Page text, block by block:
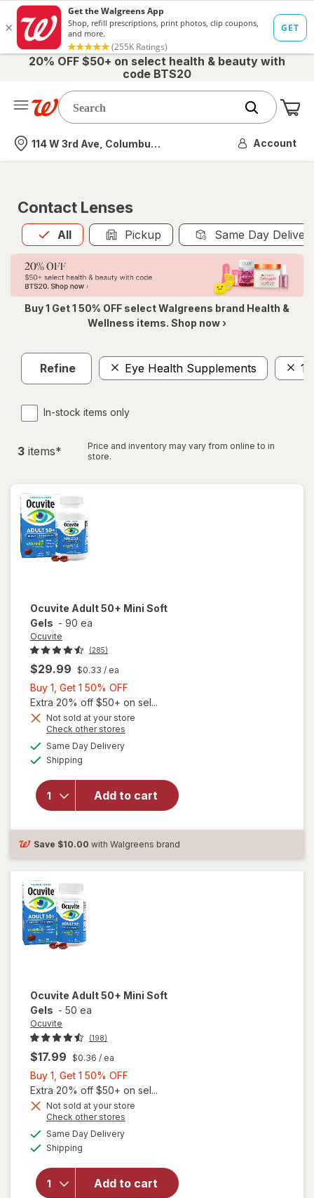
20% OFF $50+ on select health & beauty with
code BTS20
Nearest store
114 W 3rd Ave, Columbus, OH Account
Contact Lenses
All
Allis selected Pickup Same Day
Buy 1 Get 1 50% OFF select Walgreens brand Health &
Wellness items. Shop now ›
Refine Eye Health Supplements 1-
In-stock items only
3 items*
Price and inventory may vary from online to in
store.
Ocuvite Adult 50+ Mini Soft
Gels - 90 ea
Ocuvite
(285)
$29.99 $0.33 / ea
Buy 1, Get 1 50% OFF
1,
Get
Extra 20% off $50+ on sel...
Not sold at your store
Check other stores
Same Day Deliveryavailable
Shipping
Add to cart
will
open
Ocuvite
Adult
Mini
Soft
Gels
Save $10.00 with Walgreens brand
Ocuvite Adult 50+ Mini Soft
Gels - 50 ea
Ocuvite
(198)
$17.99 $0.36 / ea
Buy 1, Get 1 50% OFF
1,
Get
Extra 20% off $50+ on sel...
Not sold at your store
Check other stores
Same Day Deliveryavailable
Shipping
Add to cart
will
open
Ocuvite
Adult